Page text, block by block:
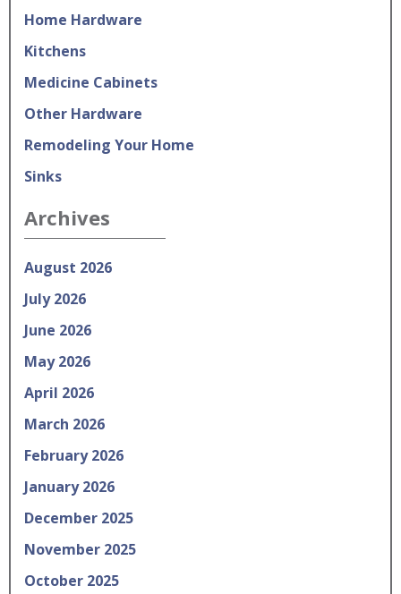
Home Hardware
Kitchens
Medicine Cabinets
Other Hardware
Remodeling Your Home
Sinks
Archives
August 2026
July 2026
June 2026
May 2026
April 2026
March 2026
February 2026
January 2026
December 2025
November 2025
October 2025